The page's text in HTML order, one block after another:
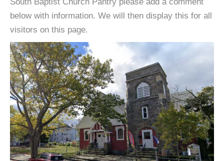
below with information. We will then display this for all
visitors on this page.